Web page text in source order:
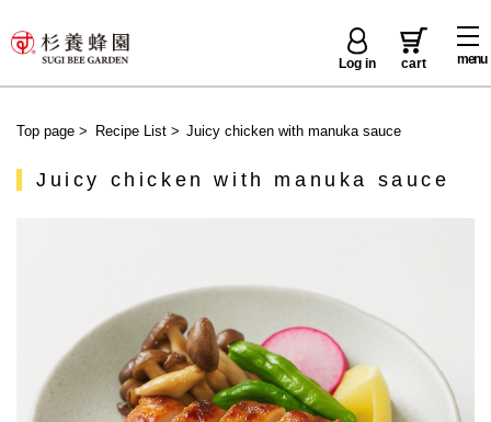
menu
Log in cart
Top page > Recipe List> Juicy chicken with manuka sauce
Juicy chicken with manuka sauce